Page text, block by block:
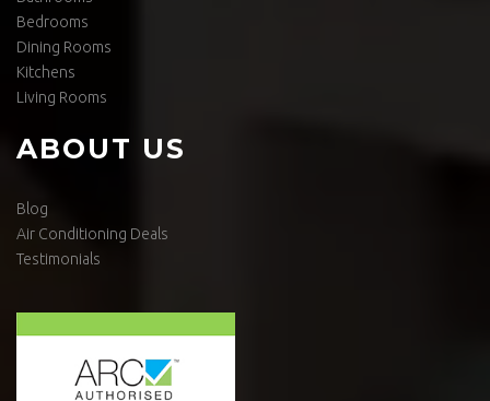
Bedrooms
Dining Rooms
Kitchens
Living Rooms
ABOUT US
Blog
Air Conditioning Deals
Testimonials